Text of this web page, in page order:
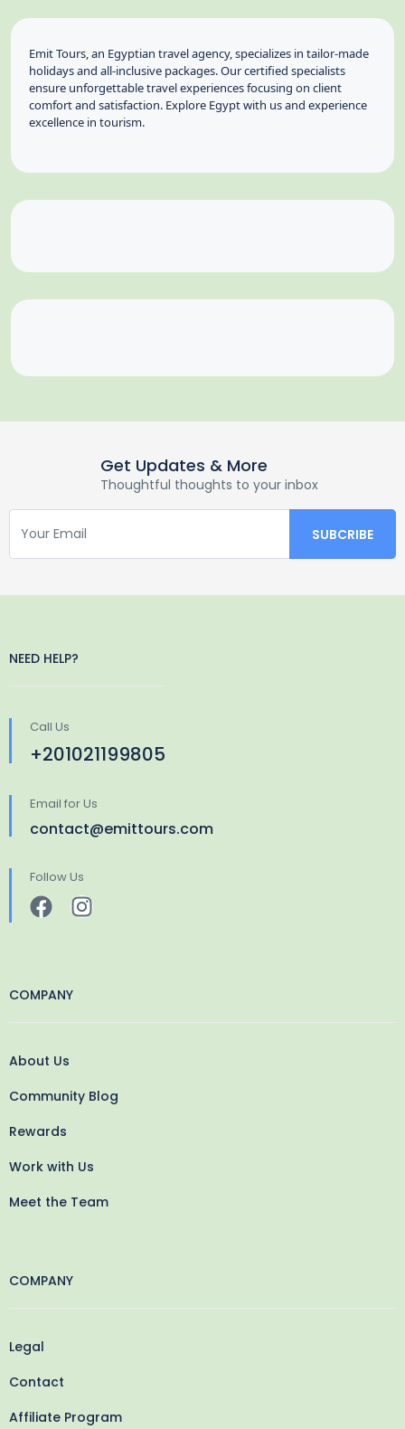
Emit Tours, an Egyptian travel agency, specializes in tailor-made
holidays and all-inclusive packages. Our certified specialists
ensure unforgettable travel experiences focusing on client
comfort and satisfaction. Explore Egypt with us and experience
excellence in tourism.
Get Updates & More
Thoughtful thoughts to your inbox
NEED HELP?
Call Us
+201021199805
Email for Us
contact@emittours.com
Follow Us
COMPANY
About Us
Community Blog
Rewards
Work with Us
Meet the Team
COMPANY
Legal
Contact
Affiliate Program